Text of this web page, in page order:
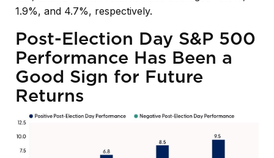
1.9%, and 4.7%, respectively.
Post-Election Day S&P 500
Performance Has Been a
Good Sign for Future
Returns